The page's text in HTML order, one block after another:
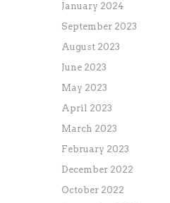
January 2024
September 2023
August 2023
June 2023
May 2023
April 2023
March 2023
February 2023
December 2022
October 2022